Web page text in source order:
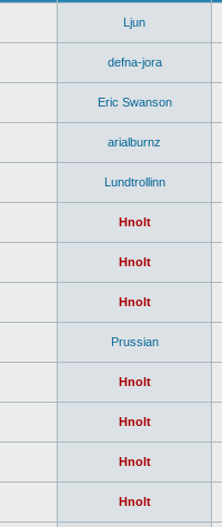
Ljun
defna-jora
Eric Swanson
arialburnz
Lundtrollinn
Hnolt
Hnolt
Hnolt
Prussian
Hnolt
Hnolt
Hnolt
Hnolt